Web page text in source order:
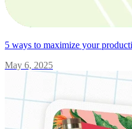
5 ways to maximize your
May 6, 2025